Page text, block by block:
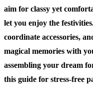
aim for classy yet
let you enjoy the
coordinate accessories,
magical memories with
assembling your dream
this guide for stress-free